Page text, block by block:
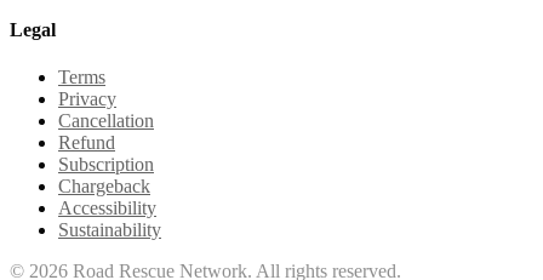
Legal
Terms
Privacy
Cancellation
Refund
Subscription
Chargeback
Accessibility
Sustainability
© 2026 Road Rescue Network. All rights reserved.